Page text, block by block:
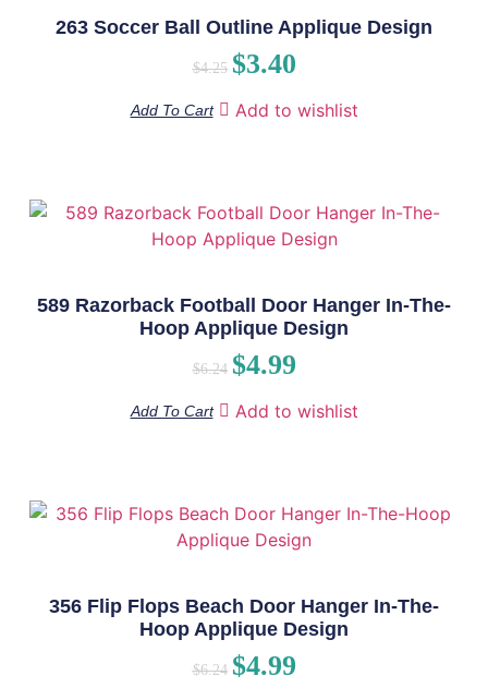
263 Soccer Ball Outline Applique Design
$4.25 $3.40
Add To Cart Add to wishlist
589 Razorback Football Door Hanger In-The-
Hoop Applique Design
$6.24 $4.99
Add To Cart Add to wishlist
356 Flip Flops Beach Door Hanger In-The-
Hoop Applique Design
$6.24 $4.99